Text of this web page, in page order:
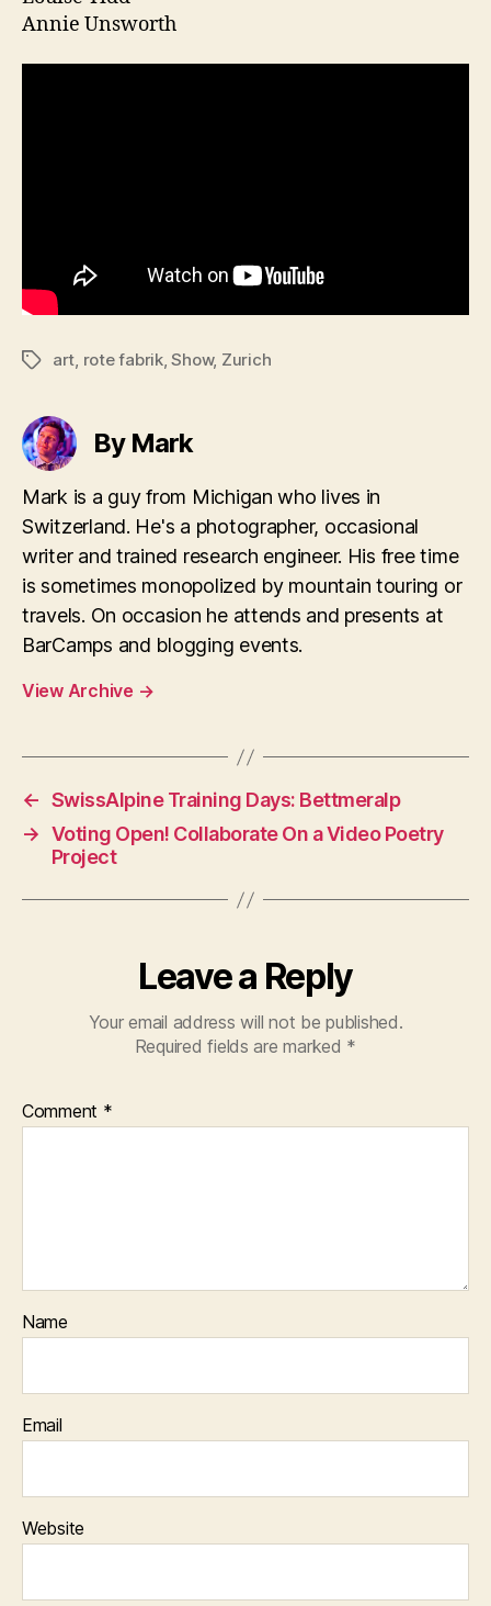
Annie Unsworth
Tagsart, rote fabrik,Show, Zurich
By Mark
Mark is a guy from Michigan who lives in
Switzerland. He's a photographer, occasional
writer and trained research engineer. His free time
is sometimes monopolized by mountain touring or
travels. On occasion he attends and presents at
BarCamps and blogging events.
View Archive →
← SwissAlpine Training Days: Bettmeralp
→ Voting Open! Collaborate On a Video Poetry
Project
Leave a Reply
Your email address will not be published.
Required fields are marked *
Comment *
Name
Email
Website